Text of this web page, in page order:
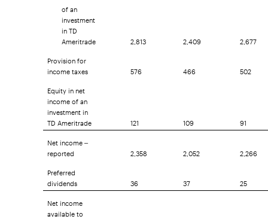
of an
investment
in TD
Ameritrade 2,813 2,409
2,677
Provision for
income taxes 576 466
502
Equity in net
income of an
investment in
TD Ameritrade 121 109
91
Net income –
reported 2,358 2,052
2,266
Preferred
dividends 36 37
25
Net income
available to